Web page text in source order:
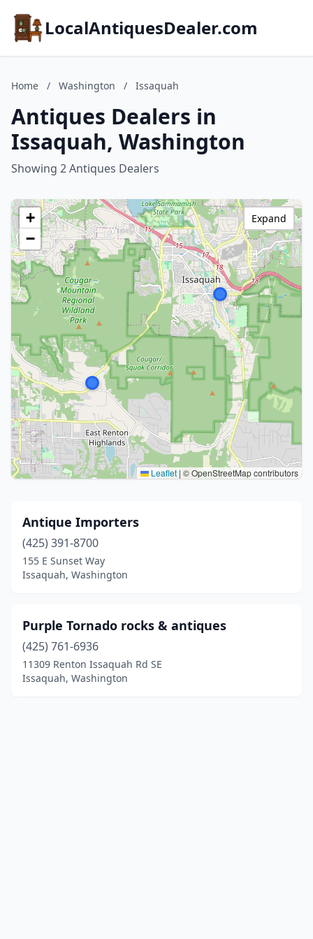
LocalAntiquesDealer.com
Home / Washington / Issaquah
Antiques Dealers in
Issaquah, Washington
Showing 2 Antiques Dealers
+
−
Leaflet | © OpenStreetMap contributors
Expand
Antique Importers
(425) 391-8700
155 E Sunset Way
Issaquah, Washington
Purple Tornado rocks & antiques
(425) 761-6936
11309 Renton Issaquah Rd SE
Issaquah, Washington